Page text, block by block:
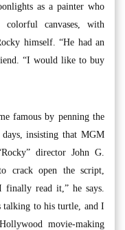
as a painter who
colorful canvases, with
himself. “He had an
“I would like to buy
famous by penning the
insisting that MGM
director John G.
crack open the script,
finally read it,” he says.
talking to his turtle, and I
movie-making